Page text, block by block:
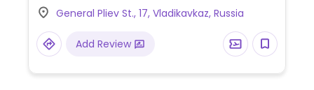
General Pliev St., 17, Vladikavkaz, Russia
Add Review